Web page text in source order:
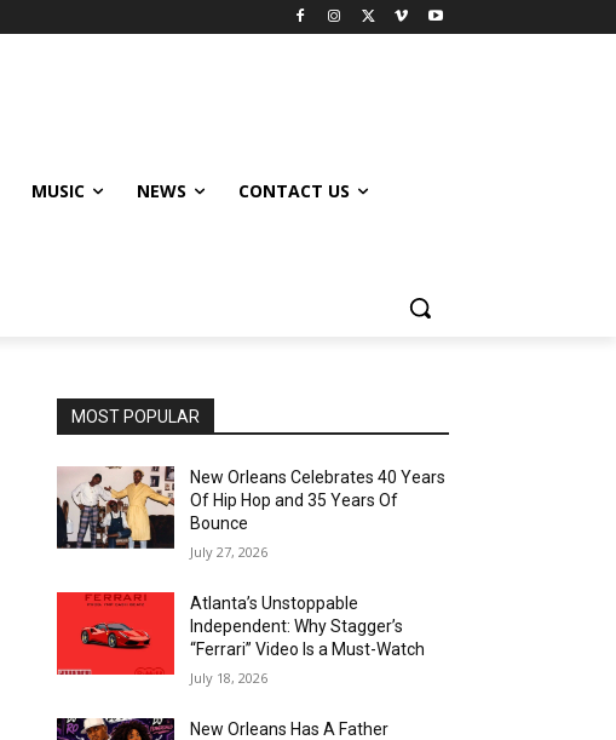
MUSIC NEWS CONTACT US
MOST POPULAR
New Orleans Celebrates 40 Years
Of Hip Hop and 35 Years Of
Bounce
July 27, 2026
Atlanta’s Unstoppable
Independent: Why Stagger’s
“Ferrari” Video Is a Must-Watch
July 18, 2026
New Orleans Has A Father